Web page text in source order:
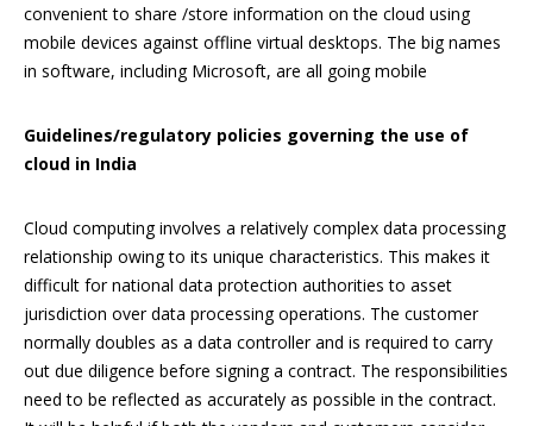
convenient to share /store information on the cloud using
mobile devices against offline virtual desktops. The big names
in software, including Microsoft, are all going mobile
Guidelines/regulatory policies governing the use of
cloud in India
Cloud computing involves a relatively complex data processing
relationship owing to its unique characteristics. This makes it
difficult for national data protection authorities to asset
jurisdiction over data processing operations. The customer
normally doubles as a data controller and is required to carry
out due diligence before signing a contract. The responsibilities
need to be reflected as accurately as possible in the contract.